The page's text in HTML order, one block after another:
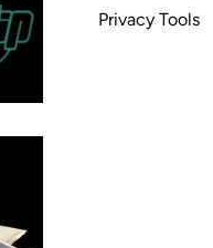
Privacy Tools